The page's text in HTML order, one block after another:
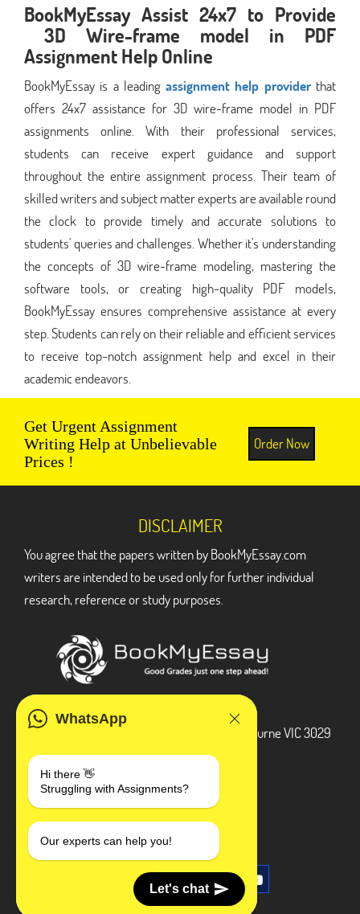
BookMyEssay Assist 24x7 to Provide
3D Wire-frame model in PDF
Assignment Help Online
BookMyEssay is a leadingassignment help providerthat
offers 24x7 assistance for 3D wire-frame model in PDF
assignments online. With their professional services,
students can receive expert guidance and support
throughout the entire assignment process. Their team of
skilled writers and subject matter experts are available round
the clock to provide timely and accurate solutions to
students' queries and challenges. Whether it's understanding
the concepts of 3D wire-frame modeling, mastering the
software tools, or creating high-quality PDF models,
BookMyEssay ensures comprehensive assistance at every
step. Students can rely on their reliable and efficient services
to receive top-notch assignment help and excel in their
academic endeavors.
Get Urgent Assignment
Writing Help at Unbelievable
Prices !
Order Now
WhatsApp
Hi there 👋
Struggling with Assignments?
Our experts can help you!
Let's chat
DISCLAIMER
You agree that the papers written by BookMyEssay.com
writers are intended to be used only for further individual
research, reference or study purposes.
3 Bellbridge Dr, Hoppers Crossing, Melbourne VIC 3029
+1 240-839-9485
SOCIAL MEDIA